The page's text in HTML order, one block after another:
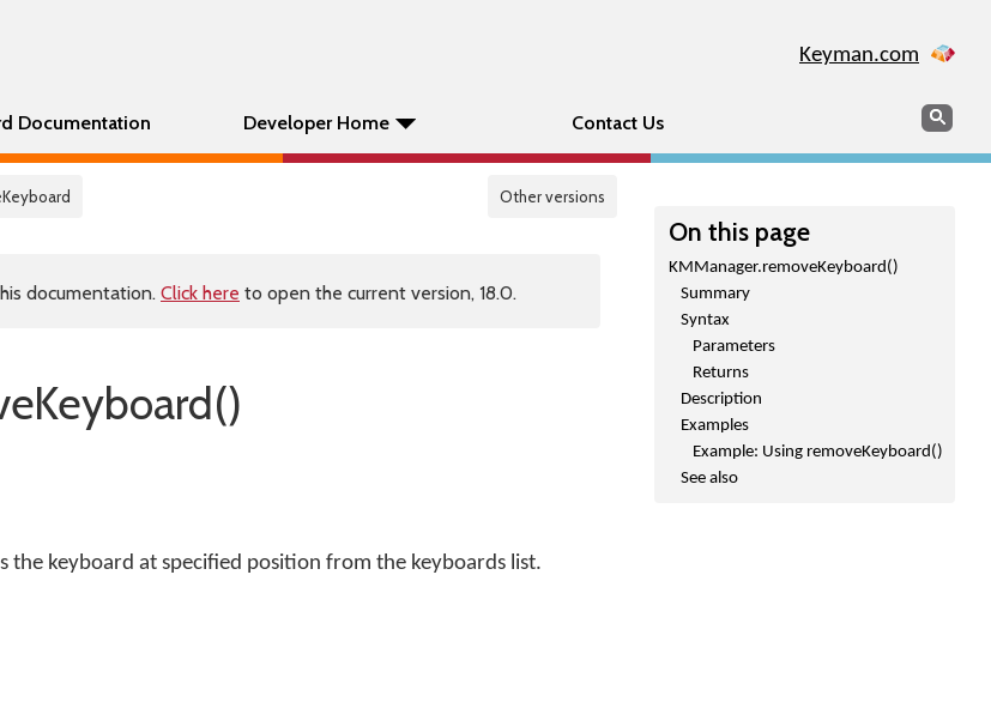
Keyman.com
Documentation Developer Home Contact Us Search
Other versions
On this page
KMManager.removeKeyboard()
Summary
Syntax
Parameters
Returns
Description
Examples
Example: Using removeKeyboard()
See also
documentation. Click here to open the current version, 18.0.
the keyboard at specified position from the keyboards list.